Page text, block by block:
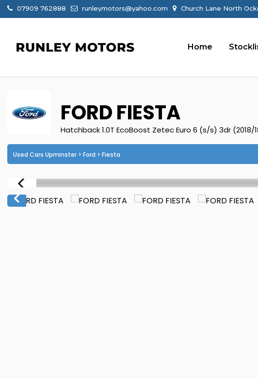
07909 762888 runleymotors@yahoo.com Church Lane North
Home
FORDFIESTA
Hatchback 1.0T EcoBoost Zetec Euro 6 (s/s) 3dr (2018/
Used Cars Upminster > Ford > Fiesta